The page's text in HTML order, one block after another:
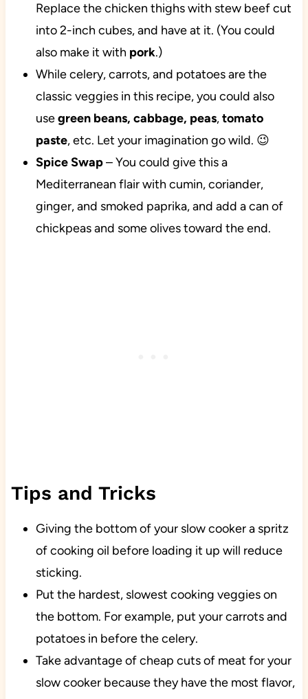
Replace the chicken thighs with stew beef cut
into 2-inch cubes, and have at it. (You could
also make it with pork.)
While celery, carrots, and potatoes are the
classic veggies in this recipe, you could also
usegreen beans, cabbage, peas,tomato
paste, etc. Let your imagination go wild. 😉
SpiceSwap– You could give this a
Mediterranean flair with cumin, coriander,
ginger, and smoked paprika, and add a can of
chickpeas and some olives toward the end.
Tips and Tricks
Giving the bottom of your slow cooker a spritz
of cooking oil before loading it up will reduce
sticking.
Put the hardest, slowest cooking veggies on
the bottom. For example, put your carrots and
potatoes in before the celery.
Take advantage of cheap cuts of meat for your
slow cooker because they have the most flavor,